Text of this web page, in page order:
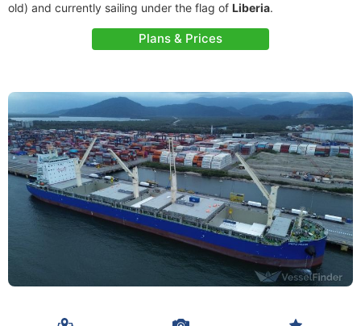
old) and currently sailing under the flag of Liberia.
Plans & Prices